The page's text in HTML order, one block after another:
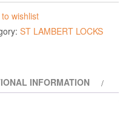
wishlist
ST LAMBERT LOCKS
INFORMATION